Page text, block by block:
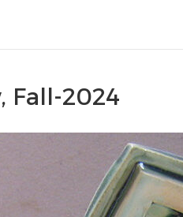
Fall-2024